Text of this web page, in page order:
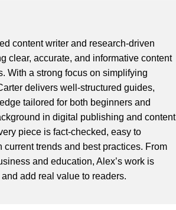
content writer and research-driven
clear, accurate, and informative content
With a strong focus on simplifying
delivers well-structured guides,
tailored for both beginners and
in digital publishing and content
piece is fact-checked, easy to
trends and best practices. From
and education, Alex’s work is
add real value to readers.